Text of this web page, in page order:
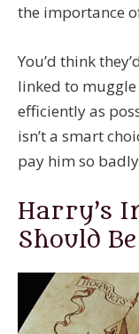
the importance
You’d think
linked to
efficiently as
isn’t a smart
pay him so
Harry’s
Should